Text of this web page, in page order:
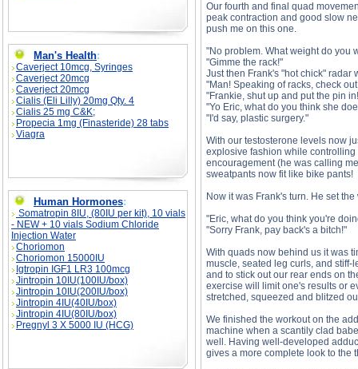
Man's Health:
Caverject 10mcg, Syringes
Caverject 20mcg
Caverject 20mcg
Cialis (Eli Lilly) 20mg Qty. 4
Cialis 25 mg C&K;
Propecia 1mg (Finasteride) 28 tabs
Viagra
Human Hormones:
Somatropin 8IU, (80IU per kit), 10 vials
- NEW + 10 vials Sodium Chloride
Injection Water
Choriomon
Choriomon 15000IU
Igtropin IGF1 LR3 100mcg
Jintropin 10IU(100IU/box)
Jintropin 10IU(200IU/box)
Jintropin 4IU(40IU/box)
Jintropin 4IU(80IU/box)
Pregnyl 3 X 5000 IU (HCG)
Our fourth and final quad
peak contraction and good slow
push me on this one.
"No problem. What weight do you
"Gimme the rack!"
Just then Frank's "hot chick" radar
"Man! Speaking of racks, check
"Frankie, shut up and put the pin
"Yo Eric, what do you think she
"I'd say, plastic surgery."
With our testosterone levels now
explosive fashion while controlling
encouragement (he was calling
sweatpants now fit like bike pants!
Now it was Frank's turn. He set
"Eric, what do you think you're
"Sorry Frank, pay back's a bitch!"
With quads now behind us it was
muscle, seated leg curls, and stiff-
and to stick out our rear ends on
exercise will limit one's results or
stretched, squeezed and blitzed
We finished the workout on the
machine when a scantily clad
well. Having well-developed
gives a more complete look to the